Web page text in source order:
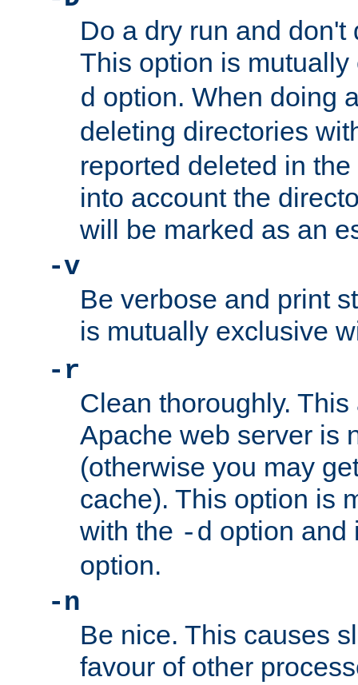
Do a dry run and don't
This option is
d option. When doing
deleting directories
reported deleted in
into account the
will be marked as an
-v
Be verbose and print
is mutually exclusive
-r
Clean thoroughly.
Apache web server is
(otherwise you may
cache). This option is
with the -d option
option.
-n
Be nice. This causes
favour of other